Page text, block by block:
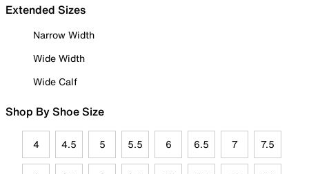
Extended Sizes
Narrow Width
Wide Width
Wide Calf
Shop By Shoe Size
4 4.5 5 5.5 6 6.5 7 7.5